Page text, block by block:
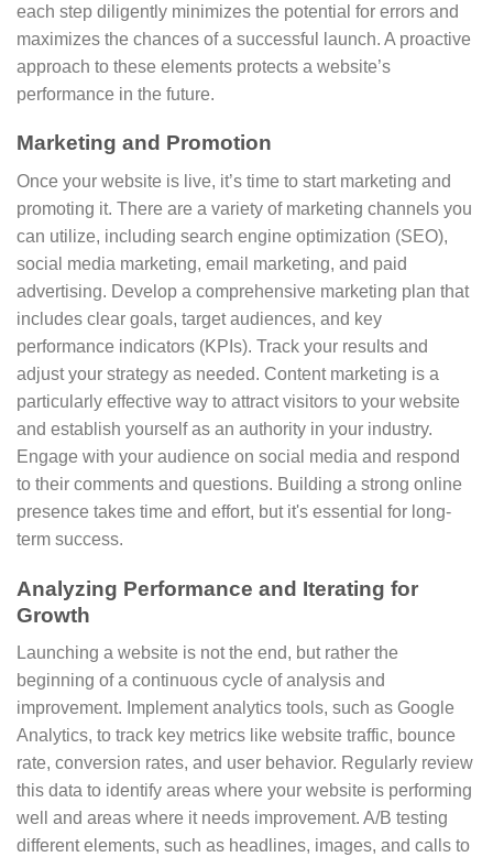
each step diligently minimizes the potential for errors and
maximizes the chances of a successful launch. A proactive
approach to these elements protects a website’s
performance in the future.
Marketing and Promotion
Once your website is live, it’s time to start marketing and
promoting it. There are a variety of marketing channels you
can utilize, including search engine optimization (SEO),
social media marketing, email marketing, and paid
advertising. Develop a comprehensive marketing plan that
includes clear goals, target audiences, and key
performance indicators (KPIs). Track your results and
adjust your strategy as needed. Content marketing is a
particularly effective way to attract visitors to your website
and establish yourself as an authority in your industry.
Engage with your audience on social media and respond
to their comments and questions. Building a strong online
presence takes time and effort, but it's essential for long-
term success.
Analyzing Performance and Iterating for
Growth
Launching a website is not the end, but rather the
beginning of a continuous cycle of analysis and
improvement. Implement analytics tools, such as Google
Analytics, to track key metrics like website traffic, bounce
rate, conversion rates, and user behavior. Regularly review
this data to identify areas where your website is performing
well and areas where it needs improvement. A/B testing
different elements, such as headlines, images, and calls to